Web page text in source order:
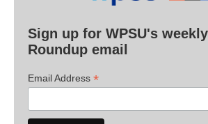
Sign up for WPSU's
Roundup email
Email Address *